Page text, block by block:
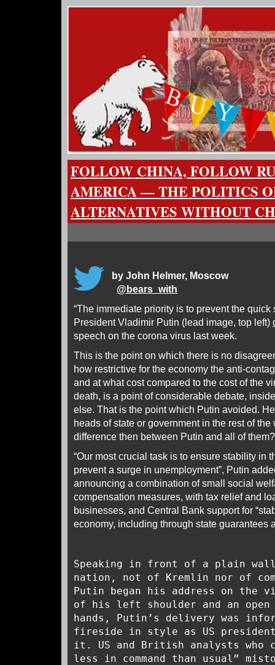
FOLLOW CHINA, FOLLOW
AMERICA — THE POLITICS
ALTERNATIVES WITHOUT
by John Helmer, Moscow
@bears_with
“The immediate priority is to prevent the quick
President Vladimir Putin (lead image, top left)
speech on the corona virus last week.
This is the point on which there is no
how restrictive for the economy the anti-
and at what cost compared to the cost of the
death, is a point of considerable debate,
else. That is the point which Putin avoided.
heads of state or government in the rest of
difference then between Putin and all of them?
“Our most crucial task is to ensure stability in
prevent a surge in unemployment”, Putin
announcing a combination of small social
compensation measures, with tax relief and
businesses, and Central Bank support for
economy, including through state guarantees
Speaking in front of a plain
nation, not of Kremlin nor of
Putin began his address on the
of his left shoulder and an
hands, Putin’s delivery was
fireside in style as US
it. US and British analysts who
less in command than usual”